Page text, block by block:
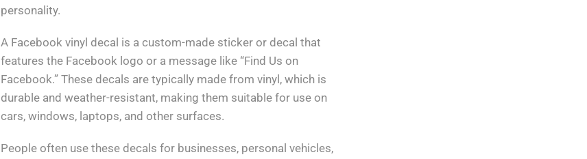
personality.
A Facebook vinyl decal is a custom-made sticker or decal that
features the Facebook logo or a message like “Find Us on
Facebook.” These decals are typically made from vinyl, which is
durable and weather-resistant, making them suitable for use on
cars, windows, laptops, and other surfaces.
People often use these decals for businesses, personal vehicles,